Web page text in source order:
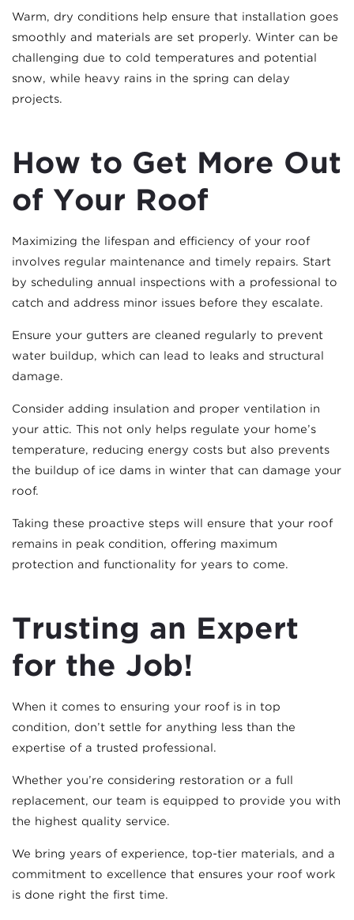
Warm, dry conditions help ensure that installation goes
smoothly and materials are set properly. Winter can be
challenging due to cold temperatures and potential
snow, while heavy rains in the spring can delay
projects.
How to Get More Out
of Your Roof
Maximizing the lifespan and efficiency of your roof
involves regular maintenance and timely repairs. Start
by scheduling annual inspections with a professional to
catch and address minor issues before they escalate.
Ensure your gutters are cleaned regularly to prevent
water buildup, which can lead to leaks and structural
damage.
Consider adding insulation and proper ventilation in
your attic. This not only helps regulate your home’s
temperature, reducing energy costs but also prevents
the buildup of ice dams in winter that can damage your
roof.
Taking these proactive steps will ensure that your roof
remains in peak condition, offering maximum
protection and functionality for years to come.
Trusting an Expert
for the Job!
When it comes to ensuring your roof is in top
condition, don’t settle for anything less than the
expertise of a trusted professional.
Whether you’re considering restoration or a full
replacement, our team is equipped to provide you with
the highest quality service.
We bring years of experience, top-tier materials, and a
commitment to excellence that ensures your roof work
is done right the first time.